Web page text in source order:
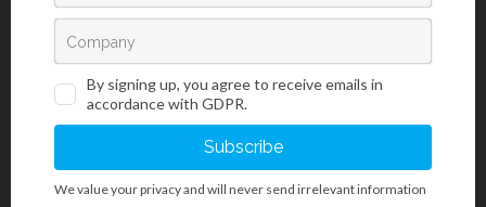
SyphiGnost ULTRA Test Panel
SyphiGnost ULTRA Test Panel is a rapid chromatographic
immunoassay for the qualitative detection of antibodies (IgG
in the diagnosis of Syphilis